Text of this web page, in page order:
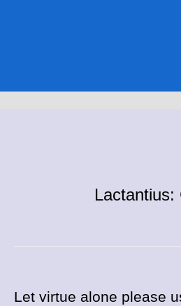
Let virtue alone please